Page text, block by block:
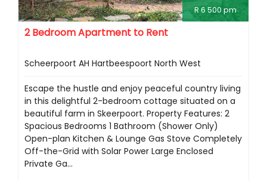
R 6 500 pm
2 Bedroom Apartment to Rent
Scheerpoort AH Hartbeespoort North West
Escape the hustle and enjoy peaceful country living
in this delightful 2-bedroom cottage situated on a
beautiful farm in Skeerpoort. Property Features: 2
Spacious Bedrooms 1 Bathroom (Shower Only)
Open-plan Kitchen & Lounge Gas Stove Completely
Off-the-Grid with Solar Power Large Enclosed
Private Ga...